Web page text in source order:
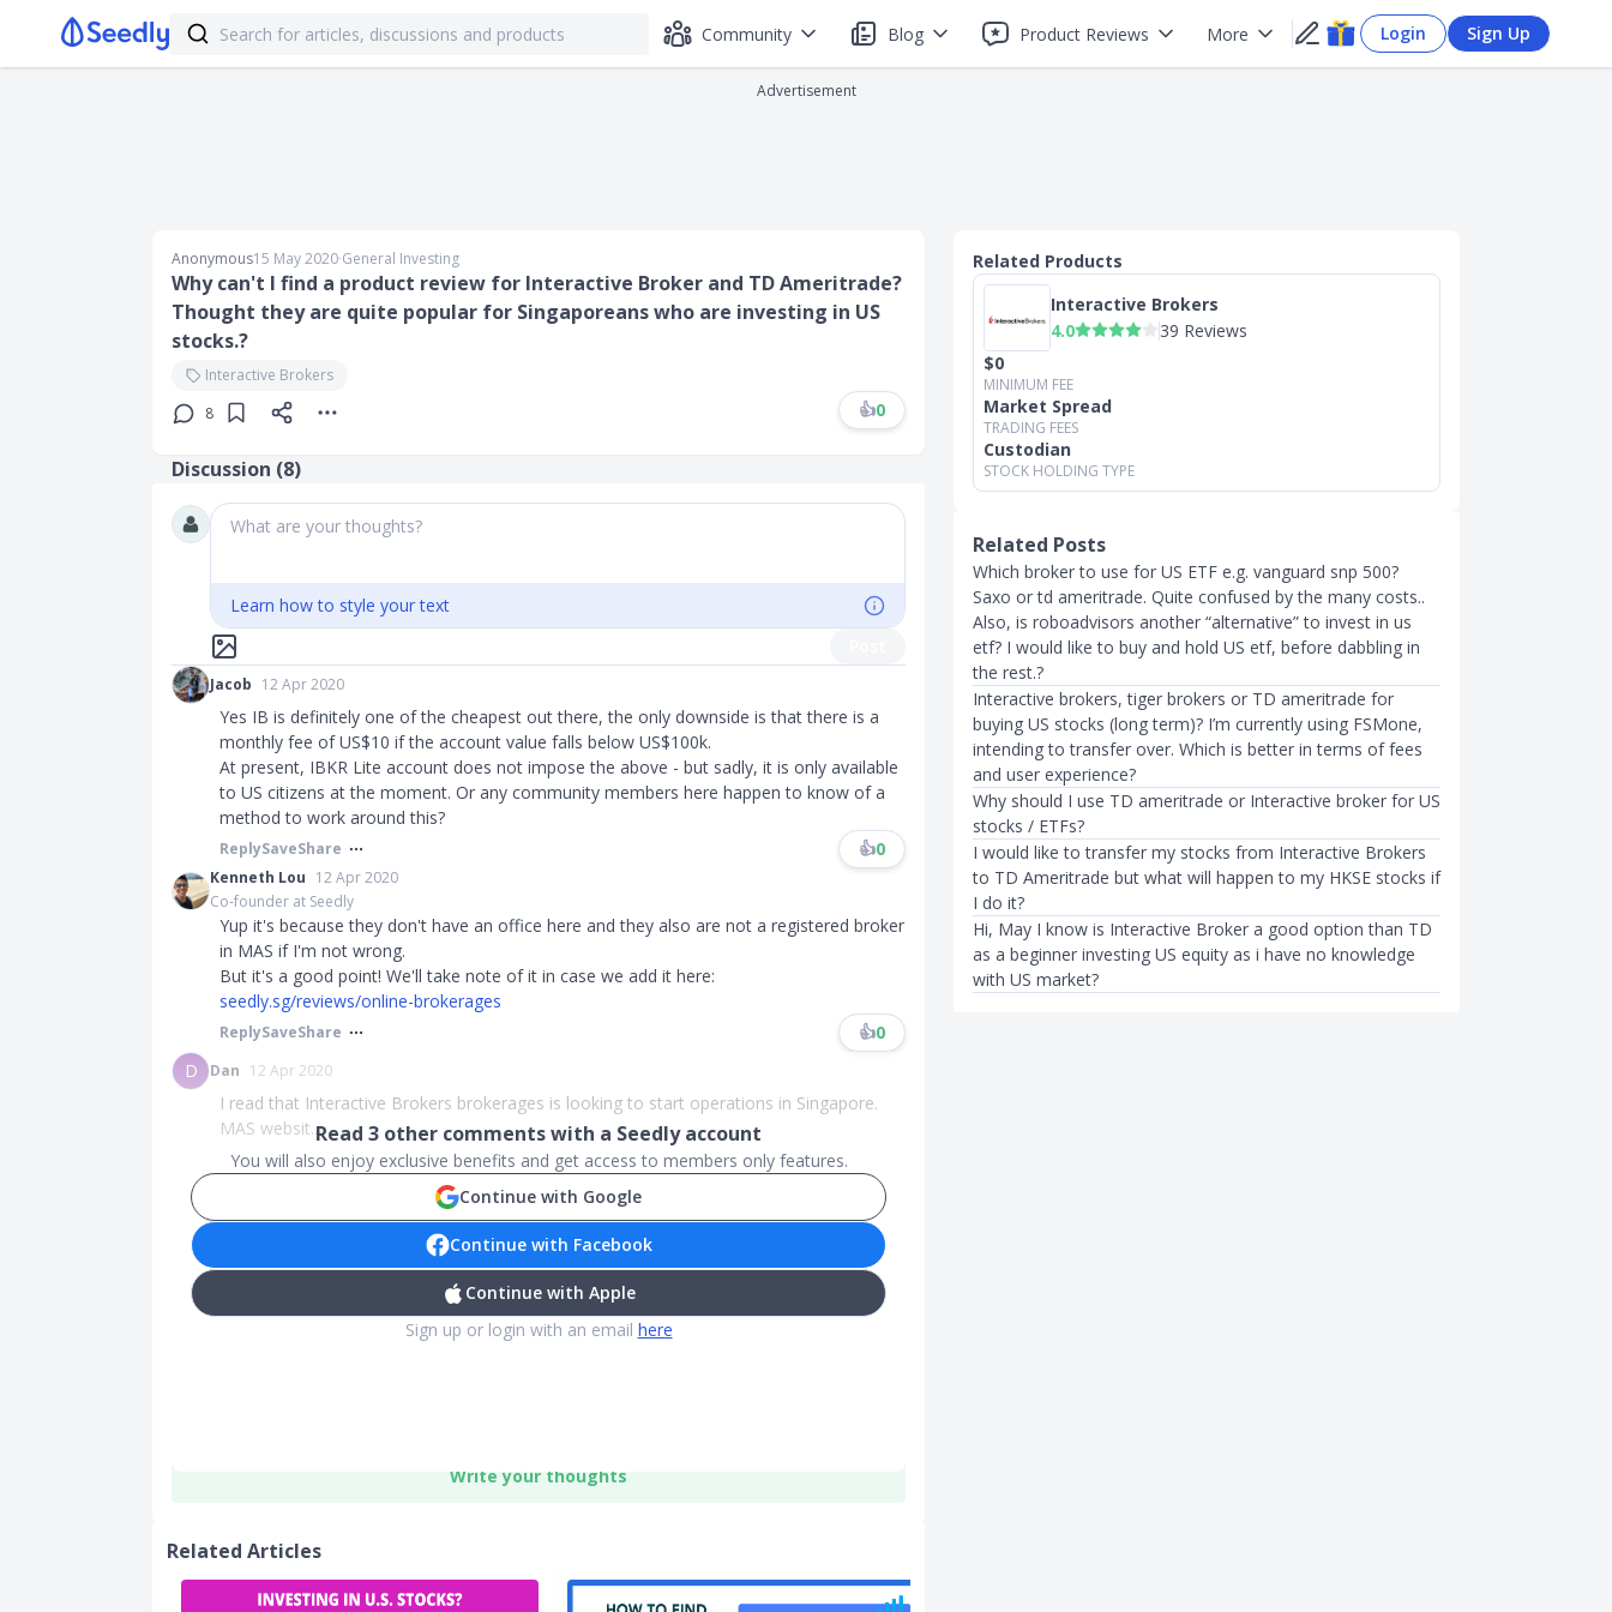
Community Blog Product Reviews More Login Sign Up
Advertisement
Anonymous15 May 2020∙General Investing
Why can't I find a product review for Interactive Broker and TD Ameritrade?
Thought they are quite popular for Singaporeans who are investing in US
stocks.?
Interactive Brokers
8
👍0
Discussion (8)
What are your thoughts?
Learn how to style your text
Jacob 12 Apr 2020
Yes IB is definitely one of the cheapest out there, the only downside is that there is a
monthly fee of US$10 if the account value falls below US$100k.
At present, IBKR Lite account does not impose the above - but sadly, it is only available
to US citizens at the moment. Or any community members here happen to know of a
method to work around this?
ReplySaveShare 👍0
Kenneth Lou 12 Apr 2020
Co-founder at Seedly
Yup it's because they don't have an office here and they also are not a registered broker
in MAS if I'm not wrong.
But it's a good point! We'll take note of it in case we add it here:
seedly.sg/reviews/online-brokerages
ReplySaveShare 👍0
D
Dan 12 Apr 2020
I read that Interactive Brokers brokerages is looking to start operations in Singapore.
MAS websit...Read 3 other comments with a Seedly account
You will also enjoy exclusive benefits and get access to members only features.
Continue with Google
Continue with Facebook
Continue with Apple
Sign up or login with an email here
Write your thoughts
Related Articles
Related Products
Interactive Brokers
4.0
39 Reviews
$0
MINIMUM FEE
Market Spread
TRADING FEES
Custodian
STOCK HOLDING TYPE
Related Posts
Which broker to use for US ETF e.g. vanguard snp 500?
Saxo or td ameritrade. Quite confused by the many costs..
Also, is roboadvisors another “alternative” to invest in us
etf? I would like to buy and hold US etf, before dabbling in
the rest.?
Interactive brokers, tiger brokers or TD ameritrade for
buying US stocks (long term)? I’m currently using FSMone,
intending to transfer over. Which is better in terms of fees
and user experience?
Why should I use TD ameritrade or Interactive broker for US
stocks / ETFs?
I would like to transfer my stocks from Interactive Brokers
to TD Ameritrade but what will happen to my HKSE stocks if
I do it?
Hi, May I know is Interactive Broker a good option than TD
as a beginner investing US equity as i have no knowledge
with US market?